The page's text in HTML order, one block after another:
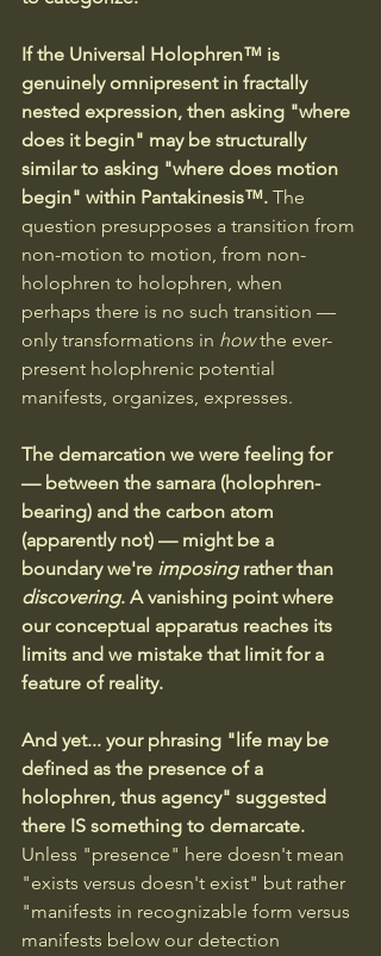
If the Universal Holophren™ is
genuinely omnipresent in fractally
nested expression, then asking "where
does it begin" may be structurally
similar to asking "where does motion
begin" within Pantakinesis™. The
question presupposes a transition from
non-motion to motion, from non-
holophren to holophren, when
perhaps there is no such transition —
only transformations in how the ever-
present holophrenic potential
manifests, organizes, expresses.
The demarcation we were feeling for
— between the samara (holophren-
bearing) and the carbon atom
(apparently not) — might be a
boundary we're imposing rather than
discovering. A vanishing point where
our conceptual apparatus reaches its
limits and we mistake that limit for a
feature of reality.
And yet... your phrasing "life may be
defined as the presence of a
holophren, thus agency" suggested
there IS something to demarcate.
Unless "presence" here doesn't mean
"exists versus doesn't exist" but rather
"manifests in recognizable form versus
manifests below our detection